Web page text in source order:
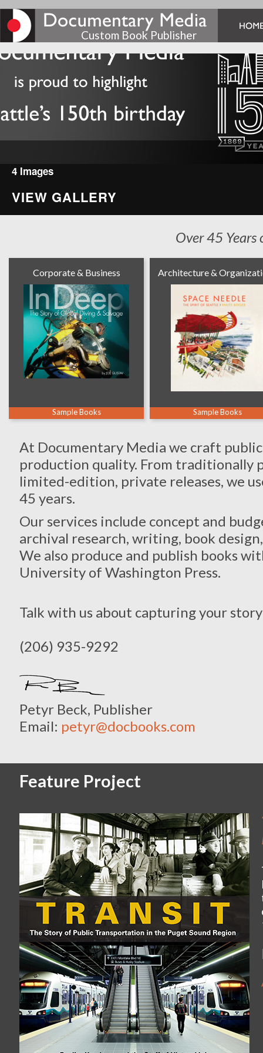
Custom Book Publisher
4 Images
VIEW GALLERY
Over 45 Years
Corporate & Business
Sample Books
Architecture &
Sample Books
At Documentary Media we craft
production quality. From traditionally
limited-edition, private releases, we
45 years.
Our services include concept and
archival research, writing, book
We also produce and publish books
University of Washington Press.
Talk with us about capturing your
(206) 935-9292
Petyr Beck, Publisher
Email: petyr@docbooks.com
Feature Project